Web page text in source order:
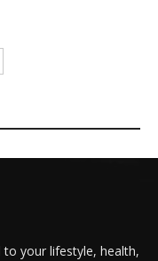
your lifestyle, health,